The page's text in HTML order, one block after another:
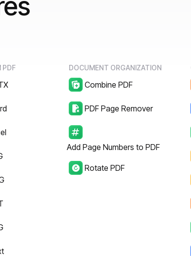
PDF DOCUMENT ORGANIZATION
Combine PDF
PDF Page Remover
Add Page Numbers to PDF
Rotate PDF